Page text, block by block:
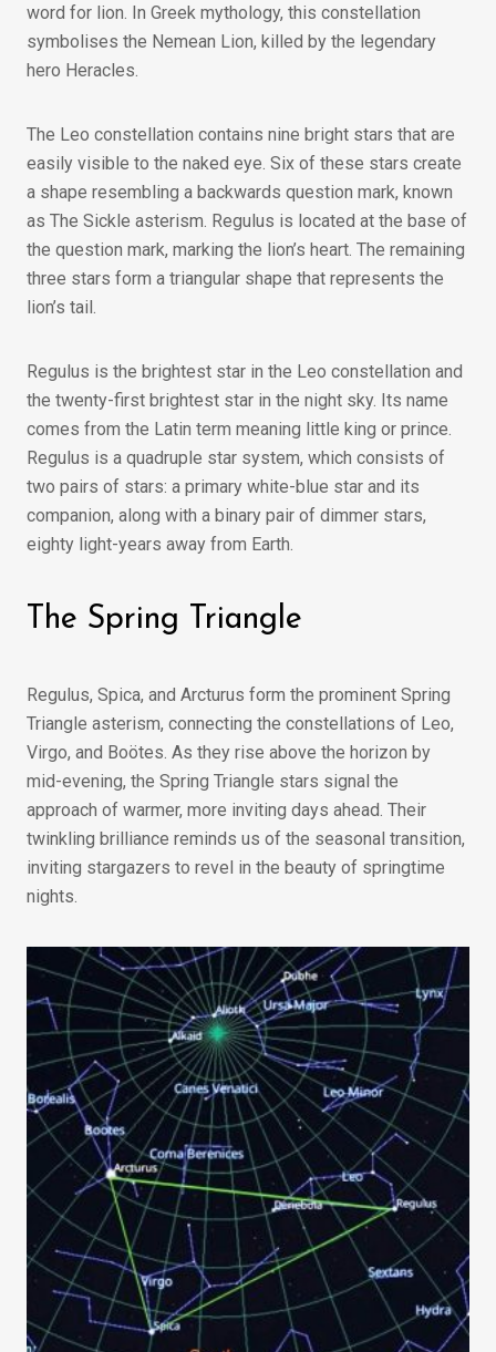
word for lion. In Greek mythology, this constellation
symbolises the Nemean Lion, killed by the legendary
hero Heracles.
The Leo constellation contains nine bright stars that are
easily visible to the naked eye. Six of these stars create
a shape resembling a backwards question mark, known
as The Sickle asterism. Regulus is located at the base of
the question mark, marking the lion’s heart. The remaining
three stars form a triangular shape that represents the
lion’s tail.
Regulus is the brightest star in the Leo constellation and
the twenty-first brightest star in the night sky. Its name
comes from the Latin term meaning little king or prince.
Regulus is a quadruple star system, which consists of
two pairs of stars: a primary white-blue star and its
companion, along with a binary pair of dimmer stars,
eighty light-years away from Earth.
The Spring Triangle
Regulus, Spica, and Arcturus form the prominent Spring
Triangle asterism, connecting the constellations of Leo,
Virgo, and Boötes. As they rise above the horizon by
mid-evening, the Spring Triangle stars signal the
approach of warmer, more inviting days ahead. Their
twinkling brilliance reminds us of the seasonal transition,
inviting stargazers to revel in the beauty of springtime
nights.